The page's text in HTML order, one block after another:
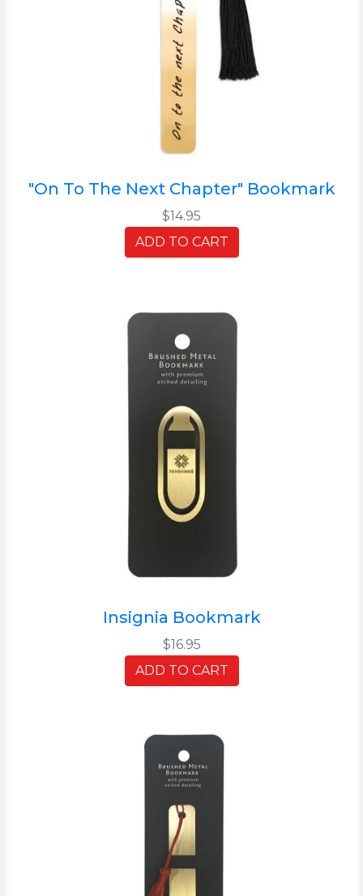
"On To The Next Chapter" Bookmark
$14.95
ADD TO CART
Insignia Bookmark
$16.95
ADD TO CART